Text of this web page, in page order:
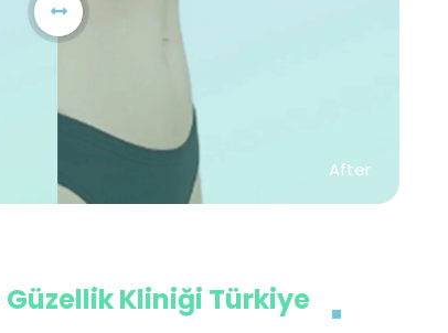
After
Güzellik Kliniği Türkiye